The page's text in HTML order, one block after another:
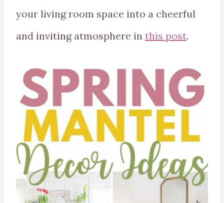
your living room space into a cheerful
and inviting atmosphere in this post.